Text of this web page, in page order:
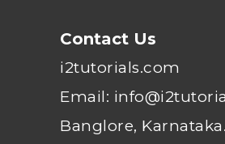
Contact Us
i2tutorials.com
Email:
Banglore, Karnataka.